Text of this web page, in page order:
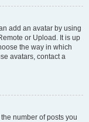
add an avatar by using
or Upload. It is up
the way in which
avatars, contact a
number of posts you